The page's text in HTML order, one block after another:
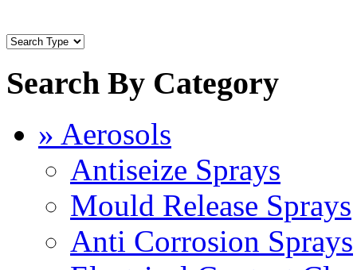
Search By Category
» Aerosols
Antiseize Sprays
Mould Release Sprays
Anti Corrosion Sprays